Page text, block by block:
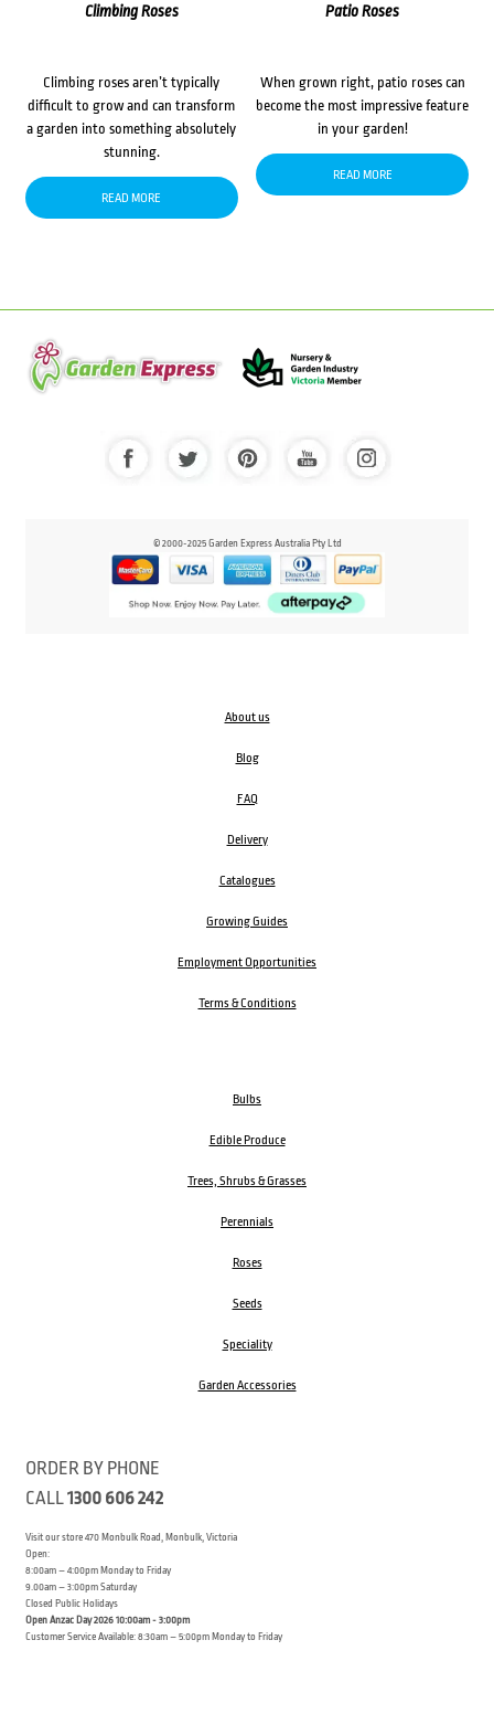
Climbing Roses
Climbing roses aren’t typically
difficult to grow and can transform
a garden into something absolutely
stunning.
READ MORE
Patio Roses
When grown right, patio roses can
become the most impressive feature
in your garden!
READ MORE
© 2000-2025 Garden Express Australia Pty Ltd
About us
Blog
FAQ
Delivery
Catalogues
Growing Guides
Employment Opportunities
Terms & Conditions
Bulbs
Edible Produce
Trees, Shrubs & Grasses
Perennials
Roses
Seeds
Speciality
Garden Accessories
ORDER BY PHONE
CALL1300 606 242
Visit our store 470 Monbulk Road, Monbulk, Victoria
Open:
8:00am – 4:00pm Monday to Friday
9.00am – 3:00pm Saturday
Closed Public Holidays
Open Anzac Day 2026 10:00am - 3:00pm
Customer Service Available: 8:30am – 5:00pm Monday to Friday